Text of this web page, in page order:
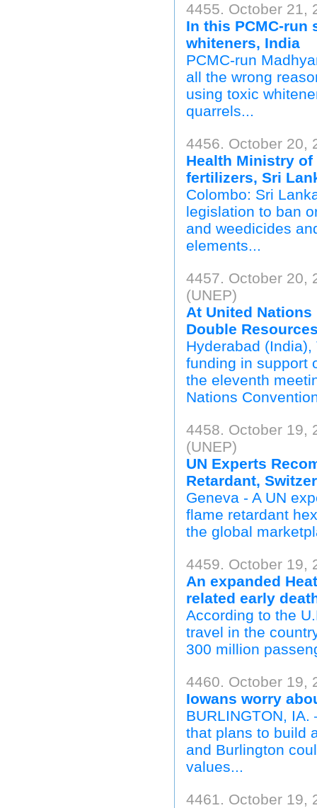
4455. October 21,
In this PCMC-
whiteners, India
PCMC-run
all the wrong
using toxic
quarrels...
4456. October 20,
Health Ministry
fertilizers, Sri
Colombo: Sri
legislation to ban
and weedicides
elements...
4457. October 20,
(UNEP)
At United
Double
Hyderabad
funding in support
the eleventh
Nations
4458. October 19,
(UNEP)
UN Experts
Retardant,
Geneva - A UN
flame retardant
the global
4459. October 19,
An expanded
related early
According to the
travel in the
300 million
4460. October 19,
Iowans worry
BURLINGTON,
that plans to build
and Burlington
values...
4461. October 19,